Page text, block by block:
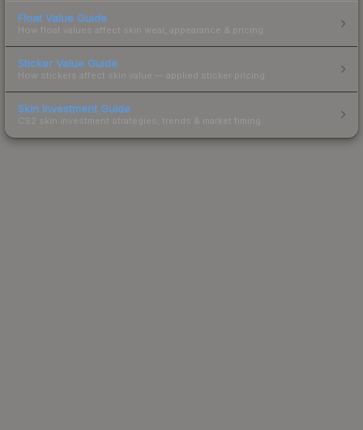
Float Value Guide
How float values affect skin wear, appearance & pricing.
Sticker Value Guide
How stickers affect skin value — applied sticker pricing.
Skin Investment Guide
CS2 skin investment strategies, trends & market timing.